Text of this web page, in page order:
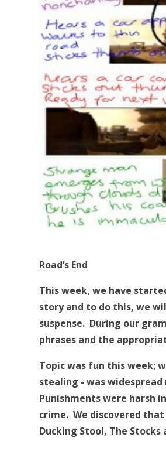
Road’s End
This week, we have
story and to do this, we
suspense. During our
phrases and the
Topic was fun this week;
stealing - was
Punishments were harsh
crime. We discovered
Ducking Stool, The Stocks